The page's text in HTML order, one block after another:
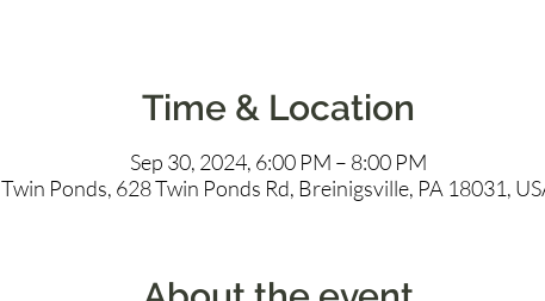
Time & Location
Sep 30, 2024, 6:00 PM – 8:00 PM
Twin Ponds, 628 Twin Ponds Rd, Breinigsville, PA 18031,